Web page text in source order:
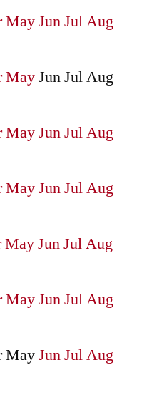
MayJunJulAug
MayJunJulAug
MayJunJulAug
MayJunJulAug
MayJunJulAug
MayJunJulAug
MayJunJulAug